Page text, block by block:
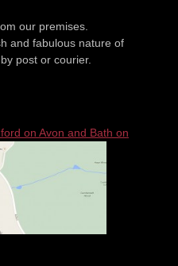
our premises.
and fabulous nature of
post or courier.
on Avon and Bath on